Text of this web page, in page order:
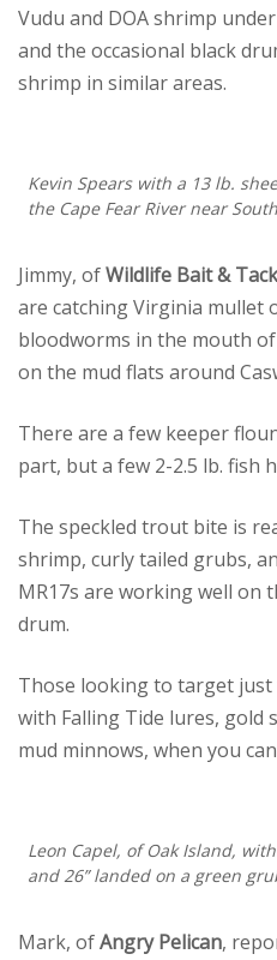
Vudu and DOA shrimp
and the occasional black
shrimp in similar areas.
Kevin Spears with a 13 lb.
the Cape Fear River near
Jimmy, ofWildlife Bait &
are catching Virginia mullet
bloodworms in the mouth of
on the mud flats around
There are a few keeper
part, but a few 2-2.5 lb. fish
The speckled trout bite is
shrimp, curly tailed grubs,
MR17s are working well on
drum.
Those looking to target just
with Falling Tide lures, gold
mud minnows, when you
Leon Capel, of Oak Island,
and 26” landed on a green
Mark, ofAngry Pelican,